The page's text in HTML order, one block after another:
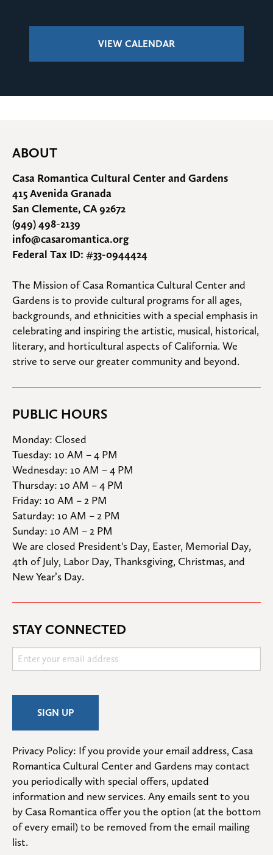
VIEW CALENDAR
ABOUT
Casa Romantica Cultural Center and Gardens
415 Avenida Granada
San Clemente, CA 92672
(949) 498-2139
info@casaromantica.org
Federal Tax ID: #33-0944424
The Mission of Casa Romantica Cultural Center and
Gardens is to provide cultural programs for all ages,
backgrounds, and ethnicities with a special emphasis in
celebrating and inspiring the artistic, musical, historical,
literary, and horticultural aspects of California. We
strive to serve our greater community and beyond.
PUBLIC HOURS
Monday: Closed
Tuesday: 10 AM – 4 PM
Wednesday: 10 AM – 4 PM
Thursday: 10 AM – 4 PM
Friday: 10 AM – 2 PM
Saturday: 10 AM – 2 PM
Sunday: 10 AM – 2 PM
We are closed President's Day, Easter, Memorial Day,
4th of July, Labor Day, Thanksgiving, Christmas, and
New Year’s Day.
STAY CONNECTED
Privacy Policy: If you provide your email address, Casa
Romantica Cultural Center and Gardens may contact
you periodically with special offers, updated
information and new services. Any emails sent to you
by Casa Romantica offer you the option (at the bottom
of every email) to be removed from the email mailing
list.